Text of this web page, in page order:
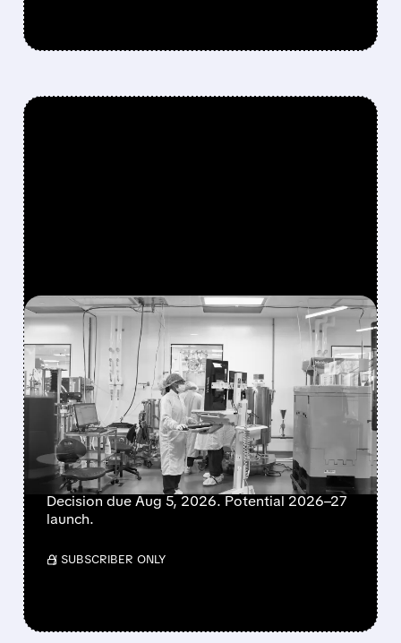
FEATURED/ 06/22/2026 · 1:22 PM
PROFIT-TAKING HITS
MODERNA STOCK AFTER
MRNA-1010 WINS
UNANIMOUS FDA PANEL
BACKING
Decision due Aug 5, 2026. Potential 2026–27
launch.
/ SUBSCRIBER ONLY